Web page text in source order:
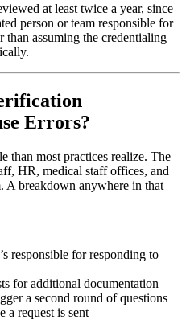
at least twice a year, since
person or team responsible for
than assuming the credentialing
Errors?
than most practices realize. The
HR, medical staff offices, and
A breakdown anywhere in that
responsible for responding to
for additional documentation
a second round of questions
request is sent